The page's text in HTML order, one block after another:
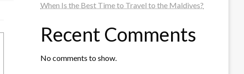
When Is the Best Time to Travel to the Maldives?
Recent Comments
No comments to show.